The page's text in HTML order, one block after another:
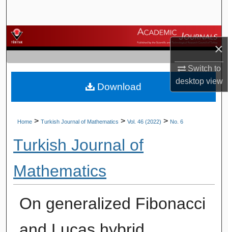
×
Switch to
desktopview
Browse Journals
My Account
About
Home > Turkish Journal of Mathematics > Vol. 46 (2022) > No. 6
Turkish Journal of
Mathematics
On generalized Fibonacci
Download